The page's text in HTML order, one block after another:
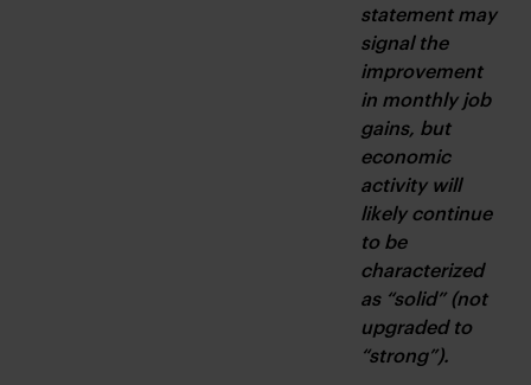
statement may
signal the
improvement
in monthly job
gains, but
economic
activity will
likely continue
to be
characterized
as “solid” (not
upgraded to
“strong”).